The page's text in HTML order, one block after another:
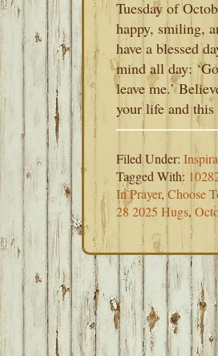
Tuesday of
happy, smiling,
have a blessed
mind all day:
leave me.’
your life and
Filed Under:
Tagged With:
In Prayer, Choose
28 2025 Hugs,